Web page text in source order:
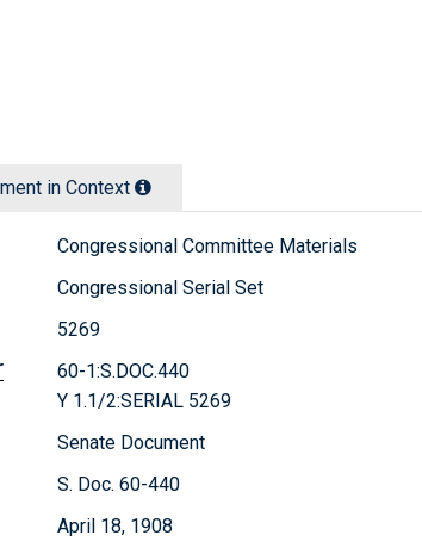
in Context
Congressional Committee Materials
Congressional Serial Set
5269
60-1:S.DOC.440
Y 1.1/2:SERIAL 5269
Senate Document
S. Doc. 60-440
April 18, 1908